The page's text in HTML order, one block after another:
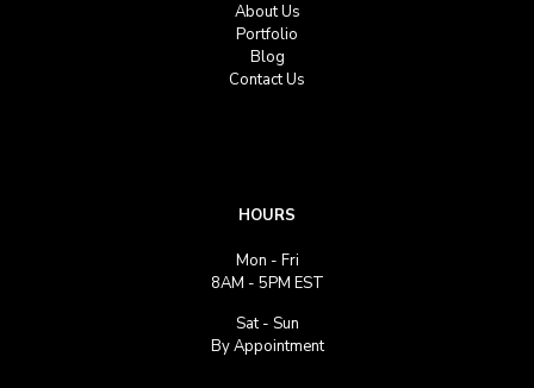
About Us
Portfolio
Blog
Contact Us
HOURS
Mon - Fri
8AM - 5PM EST
Sat - Sun
By Appointment